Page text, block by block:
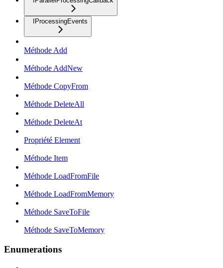
IProcessingEvents
Méthode Add
Méthode AddNew
Méthode CopyFrom
Méthode DeleteAll
Méthode DeleteAt
Propriété Element
Méthode Item
Méthode LoadFromFile
Méthode LoadFromMemory
Méthode SaveToFile
Méthode SaveToMemory
Enumerations